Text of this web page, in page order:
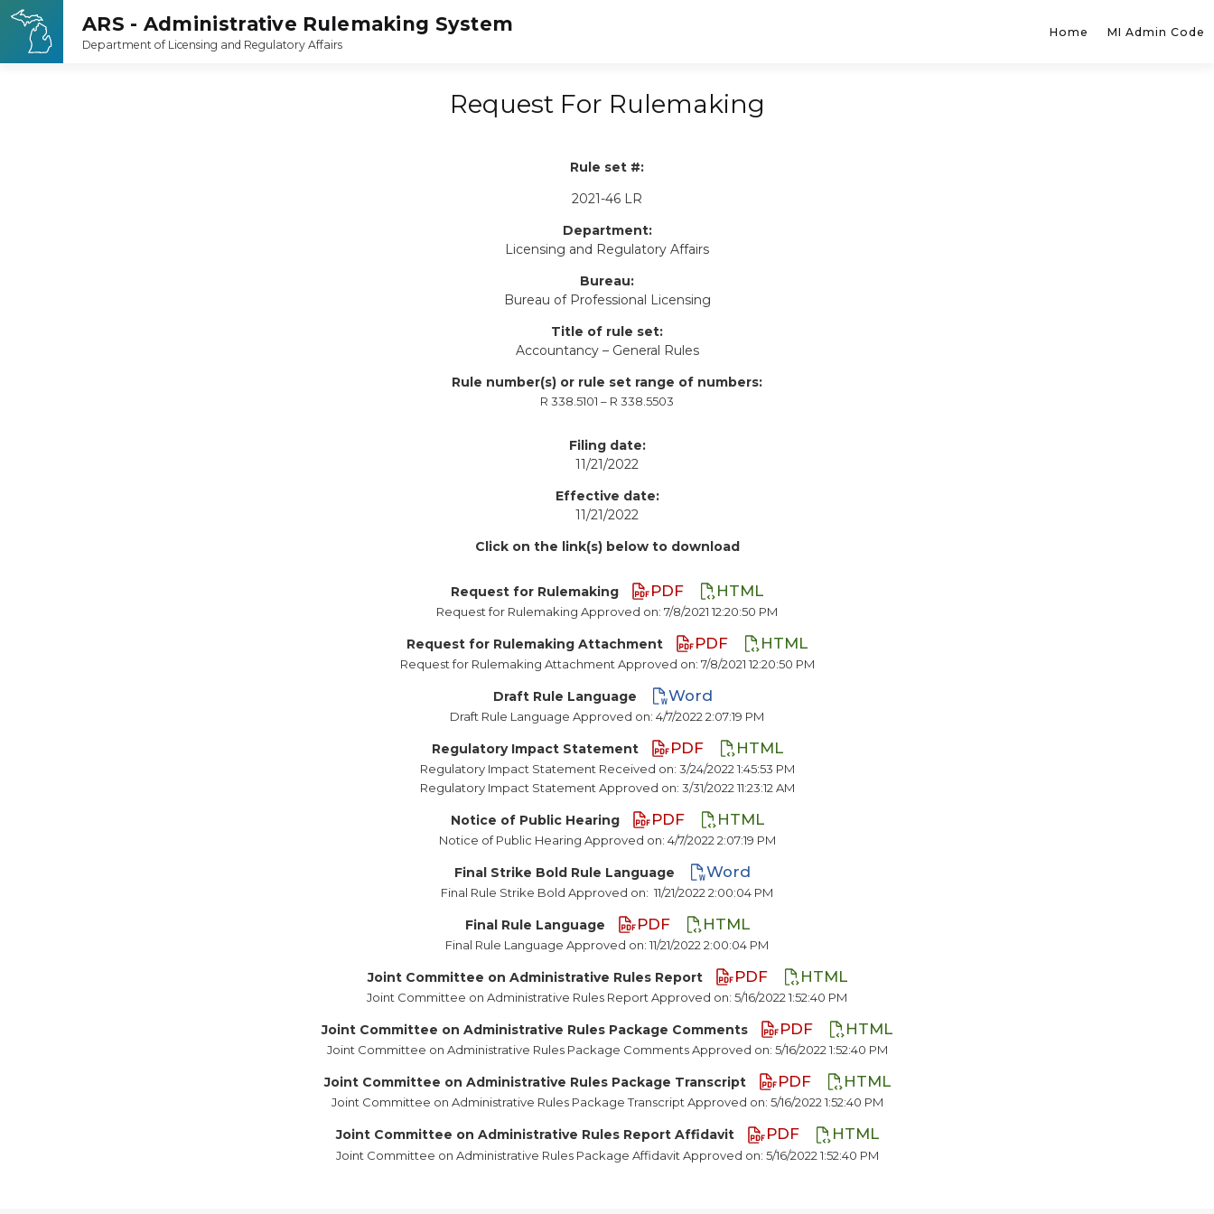
Home MI Admin Code
Request For Rulemaking
Rule set #:
2021-46 LR
Department:
Licensing and Regulatory Affairs
Bureau:
Bureau of Professional Licensing
Title of rule set:
Accountancy – General Rules
Rule number(s) or rule set range of numbers:
R 338.5101 – R 338.5503
Filing date:
11/21/2022
Effective date:
11/21/2022
Click on the link(s) below to download
Request for Rulemaking PDF HTML
Request for Rulemaking Approved on: 7/8/2021 12:20:50 PM
Request for Rulemaking Attachment PDF HTML
Request for Rulemaking Attachment Approved on: 7/8/2021 12:20:50 PM
Draft Rule Language Word
Draft Rule Language Approved on: 4/7/2022 2:07:19 PM
Regulatory Impact Statement PDF HTML
Regulatory Impact Statement Received on: 3/24/2022 1:45:53 PM
Regulatory Impact Statement Approved on: 3/31/2022 11:23:12 AM
Notice of Public Hearing PDF HTML
Notice of Public Hearing Approved on: 4/7/2022 2:07:19 PM
Final Strike Bold Rule Language Word
Final Rule Strike Bold Approved on: 11/21/2022 2:00:04 PM
Final Rule Language PDF HTML
Final Rule Language Approved on: 11/21/2022 2:00:04 PM
Joint Committee on Administrative Rules Report PDF HTML
Joint Committee on Administrative Rules Report Approved on: 5/16/2022 1:52:40 PM
Joint Committee on Administrative Rules Package Comments PDF HTML
Joint Committee on Administrative Rules Package Comments Approved on: 5/16/2022 1:52:40 PM
Joint Committee on Administrative Rules Package Transcript PDF HTML
Joint Committee on Administrative Rules Package Transcript Approved on: 5/16/2022 1:52:40 PM
Joint Committee on Administrative Rules Report Affidavit PDF HTML
Joint Committee on Administrative Rules Package Affidavit Approved on: 5/16/2022 1:52:40 PM